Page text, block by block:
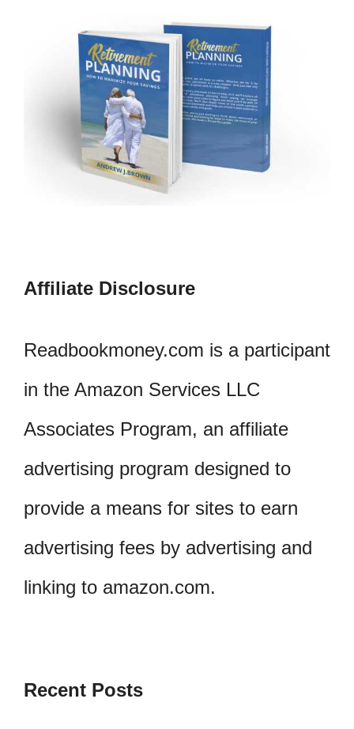
Affiliate Disclosure
Readbookmoney.com is a participant
in the Amazon Services LLC
Associates Program, an affiliate
advertising program designed to
provide a means for sites to earn
advertising fees by advertising and
linking to amazon.com.
Recent Posts